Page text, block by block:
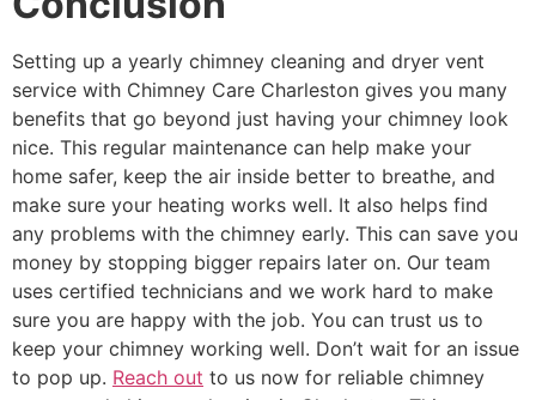
Setting up a yearly chimney cleaning and dryer vent
service with Chimney Care Charleston gives you many
benefits that go beyond just having your chimney look
nice. This regular maintenance can help make your
home safer, keep the air inside better to breathe, and
make sure your heating works well. It also helps find
any problems with the chimney early. This can save you
money by stopping bigger repairs later on. Our team
uses certified technicians and we work hard to make
sure you are happy with the job. You can trust us to
keep your chimney working well. Don’t wait for an issue
to pop up. Reach out to us now for reliable chimney